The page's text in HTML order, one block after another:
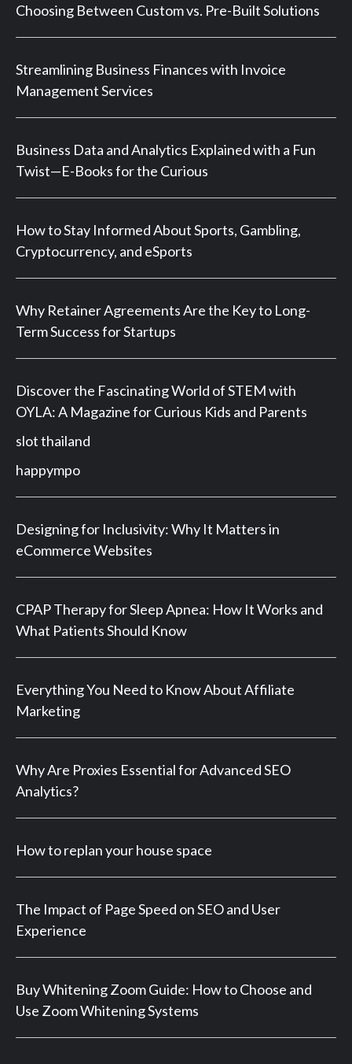
Choosing Between Custom vs. Pre-Built Solutions
Streamlining Business Finances with Invoice
Management Services
Business Data and Analytics Explained with a Fun
Twist—E-Books for the Curious
How to Stay Informed About Sports, Gambling,
Cryptocurrency, and eSports
Why Retainer Agreements Are the Key to Long-
Term Success for Startups
Discover the Fascinating World of STEM with
OYLA: A Magazine for Curious Kids and Parents
slot thailand
happympo
Designing for Inclusivity: Why It Matters in
eCommerce Websites
CPAP Therapy for Sleep Apnea: How It Works and
What Patients Should Know
Everything You Need to Know About Affiliate
Marketing
Why Are Proxies Essential for Advanced SEO
Analytics?
How to replan your house space
The Impact of Page Speed on SEO and User
Experience
Buy Whitening Zoom Guide: How to Choose and
Use Zoom Whitening Systems